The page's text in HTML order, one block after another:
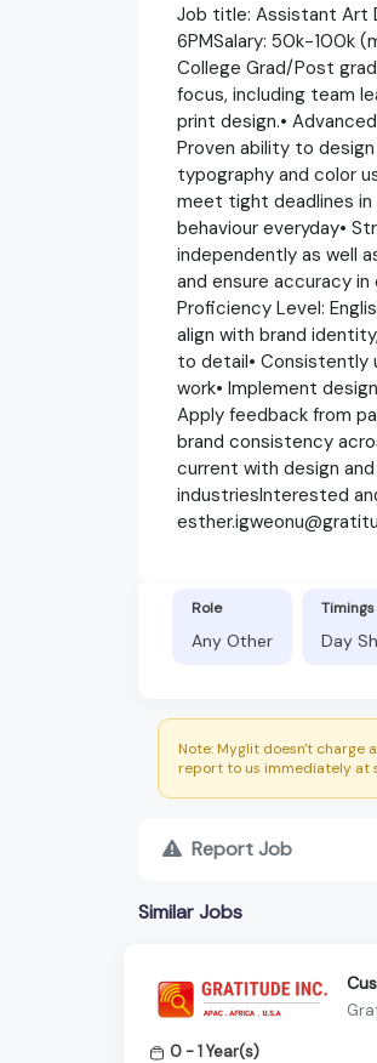
Job title: Assistant Art
6PMSalary: 50k-100k
College Grad/Post
focus, including team
print design.•
Proven ability to
typography and color
meet tight deadlines in
behaviour everyday•
independently as well
and ensure accuracy in
Proficiency Level:
align with brand
to detail• Consistently
work• Implement
Apply feedback from
brand consistency
current with design
industriesInterested
Role
Any Other
Timings
Day
Note: Myglit doesn't charge
report to us immediately at
Report Job
Similar Jobs
0 - 1 Year(s)